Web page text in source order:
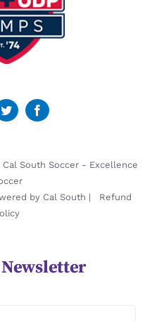
South Soccer - Excellence
by Cal South | Refund